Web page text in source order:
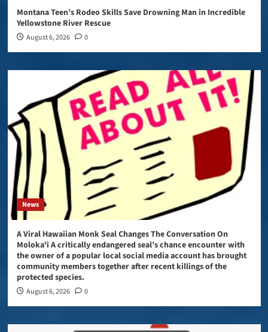
Montana Teen’s Rodeo Skills Save Drowning Man in Incredible
Yellowstone River Rescue
August 6, 2026 0
News
A Viral Hawaiian Monk Seal Changes The Conversation On
Molokaʻi A critically endangered seal’s chance encounter with
the owner of a popular local social media account has brought
community members together after recent killings of the
protected species.
August 6, 2026 0